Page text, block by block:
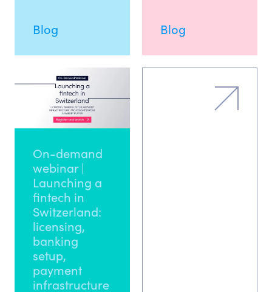
Blog Blog
On-demand
webinar |
Launching a
fintech in
Switzerland:
licensing,
banking
setup,
payment
infrastructure